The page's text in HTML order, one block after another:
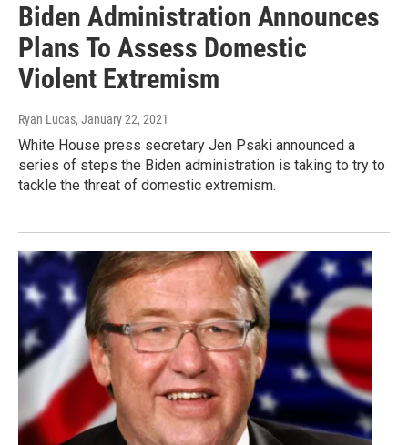
Biden Administration Announces
Plans To Assess Domestic
Violent Extremism
Ryan Lucas, January 22, 2021
White House press secretary Jen Psaki announced a
series of steps the Biden administration is taking to try to
tackle the threat of domestic extremism.